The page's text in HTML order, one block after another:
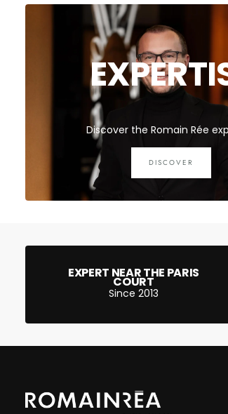
Discover the Romain Rée
DISCOVER
EXPERT NEAR THE PARIS
COURT
Since 2013